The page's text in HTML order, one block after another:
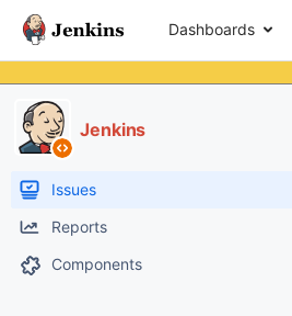
Dashboards
Jenkins
Issues
Reports
Components